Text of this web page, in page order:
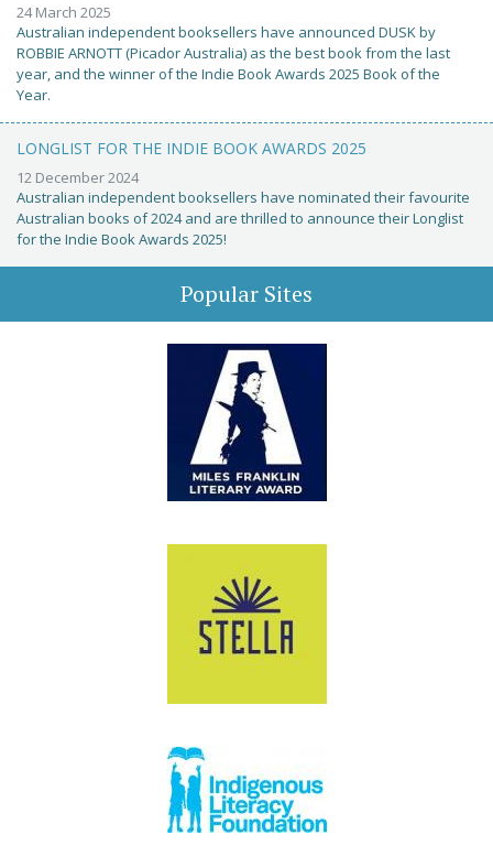
24 March 2025
Australian independent booksellers have announced DUSK by
ROBBIE ARNOTT (Picador Australia) as the best book from the last
year, and the winner of the Indie Book Awards 2025 Book of the
Year.
LONGLIST FOR THE INDIE BOOK AWARDS 2025
12 December 2024
Australian independent booksellers have nominated their favourite
Australian books of 2024 and are thrilled to announce their Longlist
for the Indie Book Awards 2025!
Popular Sites